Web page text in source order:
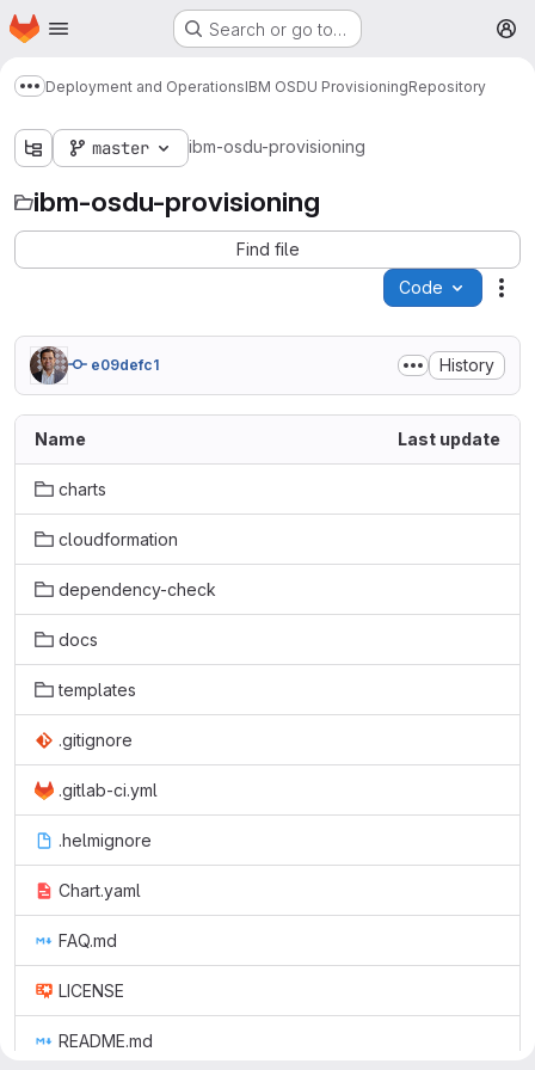
Skip to main content
Homepage Search or go to…
Show more breadcrumbs
Deployment and OperationsIBM OSDU ProvisioningRepository
master ibm-osdu-provisioning
ibm-osdu-provisioning
Find file
Code
e09defc1 History
Name Last update
charts
cloudformation
dependency-check
docs
templates
.gitignore
.gitlab-ci.yml
.helmignore
Chart.yaml
FAQ.md
LICENSE
README.md